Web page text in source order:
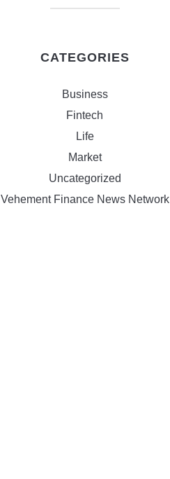
CATEGORIES
Business
Fintech
Life
Market
Uncategorized
Vehement Finance News Network